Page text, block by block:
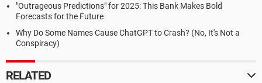
"Outrageous Predictions" for 2025: This Bank Makes Bold
Forecasts for the Future
Why Do Some Names Cause ChatGPT to Crash? (No, It's Not a
Conspiracy)
RELATED